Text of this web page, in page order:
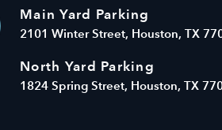
Main Yard Parking
2101 Winter Street, Houston, TX
North Yard Parking
1824 Spring Street, Houston, TX